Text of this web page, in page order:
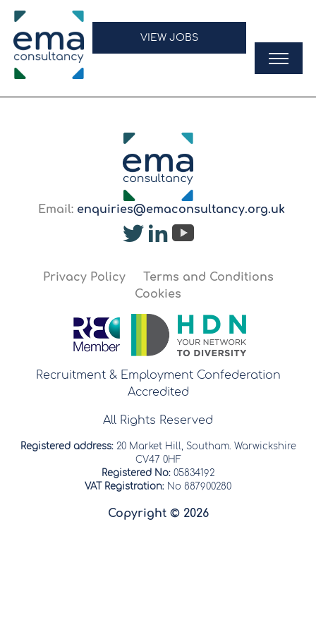
VIEW JOBS
Email: enquiries@emaconsultancy.org.uk
Privacy Policy
Terms and Conditions
Cookies
Recruitment & Employment Confederation
Accredited
All Rights Reserved
Registered address:20 Market Hill, Southam. Warwickshire
CV47 0HF
Registered No: 05834192
VAT Registration: No 887900280
Copyright © 2026